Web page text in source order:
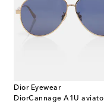
Dior Eyewear